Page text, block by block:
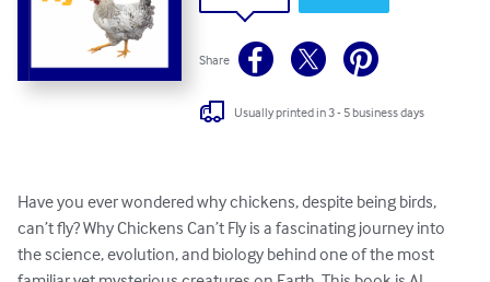
Share
Usually printed in 3 - 5 business days
Have you ever wondered why chickens, despite being birds,
can’t fly? Why Chickens Can’t Fly is a fascinating journey into
the science, evolution, and biology behind one of the most